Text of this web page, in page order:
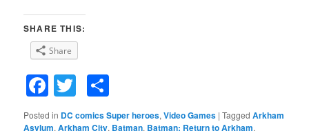
SHARE THIS:
Share
Facebook
Twitter
Posted in DC comics Super heroes,Video Games |Tagged Arkham
Asylum,Arkham City, Batman, Batman: Return to Arkham,